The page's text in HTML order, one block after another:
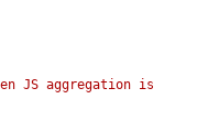
JS aggregation is